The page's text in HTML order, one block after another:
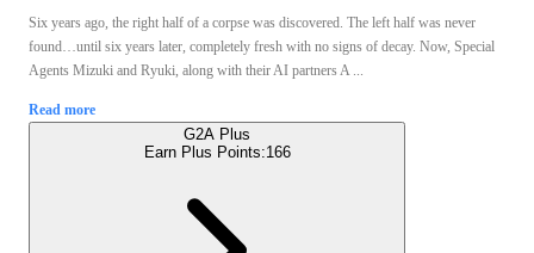
Six years ago, the right half of a corpse was discovered. The left half was never
found…until six years later, completely fresh with no signs of decay. Now, Special
Agents Mizuki and Ryuki, along with their AI partners A ...
Read more
G2A Plus
Earn Plus Points:166